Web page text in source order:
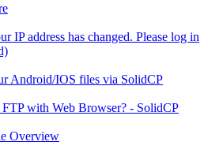
IP address has changed. Please log in
Android/IOS files via SolidCP
with Web Browser? - SolidCP
Overview